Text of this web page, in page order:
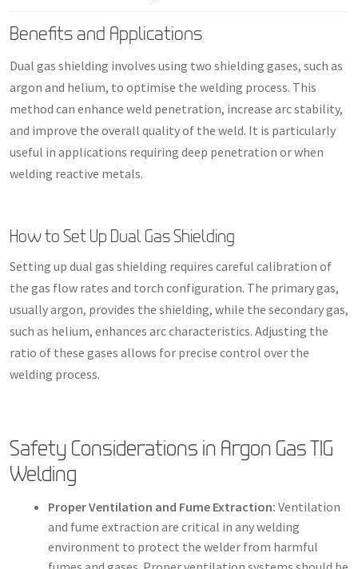
Benefits and Applications
Dual gas shielding involves using two shielding gases, such as
argon and helium, to optimise the welding process. This
method can enhance weld penetration, increase arc stability,
and improve the overall quality of the weld. It is particularly
useful in applications requiring deep penetration or when
welding reactive metals.
How to Set Up Dual Gas Shielding
Setting up dual gas shielding requires careful calibration of
the gas flow rates and torch configuration. The primary gas,
usually argon, provides the shielding, while the secondary gas,
such as helium, enhances arc characteristics. Adjusting the
ratio of these gases allows for precise control over the
welding process.
Safety Considerations in Argon Gas TIG
Welding
Proper Ventilation and Fume Extraction: Ventilation
and fume extraction are critical in any welding
environment to protect the welder from harmful